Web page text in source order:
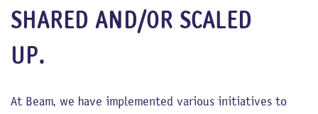
SHARED AND/OR SCALED
UP.
At Beam, we have implemented various initiatives to